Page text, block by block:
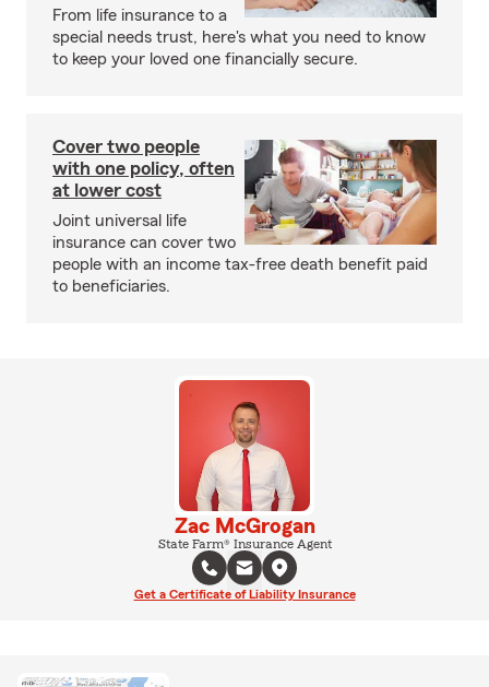
From life insurance to a
special needs trust, here's what you need to know
to keep your loved one financially secure.
Cover two people
with one policy, often
at lower cost
Joint universal life
insurance can cover two
people with an income tax-free death benefit paid
to beneficiaries.
Zac McGrogan
State Farm® Insurance Agent
Get a Certificate of Liability Insurance